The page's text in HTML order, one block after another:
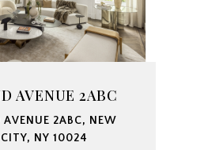
AVENUE 2ABC
2ABC, NEW
NY 10024